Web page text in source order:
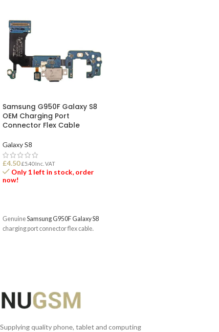
Samsung G950F Galaxy S8
OEM Charging Port
Connector Flex Cable
Galaxy S8
£4.50 £5.40Inc. VAT
Only 1 left in stock, order
now!
GenuineSamsung G950F Galaxy S8
charging port connector flex cable.
Supplying quality phone, tablet and computing